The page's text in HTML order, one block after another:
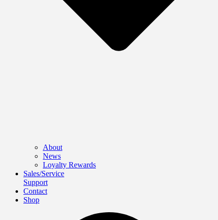
About
News
Loyalty Rewards
Sales/Service
Support
Contact
Shop